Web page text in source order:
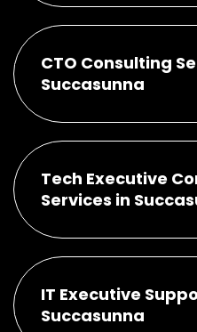
CTO Consulting
Succasunna
Tech Executive
Services in
IT Executive
Succasunna